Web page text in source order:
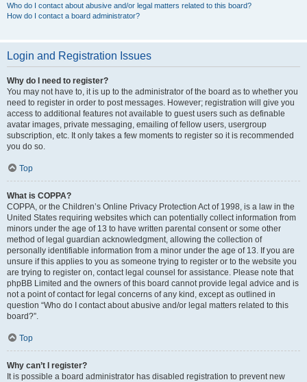
Who do I contact about abusive and/or legal matters related to this board?
How do I contact a board administrator?
Login and Registration Issues
Why do I need to register?
You may not have to, it is up to the administrator of the board as to whether you
need to register in order to post messages. However; registration will give you
access to additional features not available to guest users such as definable
avatar images, private messaging, emailing of fellow users, usergroup
subscription, etc. It only takes a few moments to register so it is recommended
you do so.
Top
What is COPPA?
COPPA, or the Children’s Online Privacy Protection Act of 1998, is a law in the
United States requiring websites which can potentially collect information from
minors under the age of 13 to have written parental consent or some other
method of legal guardian acknowledgment, allowing the collection of
personally identifiable information from a minor under the age of 13. If you are
unsure if this applies to you as someone trying to register or to the website you
are trying to register on, contact legal counsel for assistance. Please note that
phpBB Limited and the owners of this board cannot provide legal advice and is
not a point of contact for legal concerns of any kind, except as outlined in
question “Who do I contact about abusive and/or legal matters related to this
board?”.
Top
Why can’t I register?
It is possible a board administrator has disabled registration to prevent new